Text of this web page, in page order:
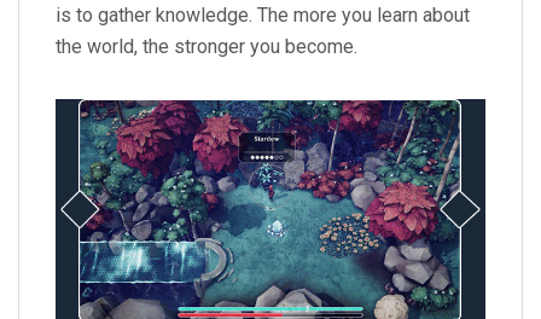
is to gather knowledge. The more you learn about
the world, the stronger you become.